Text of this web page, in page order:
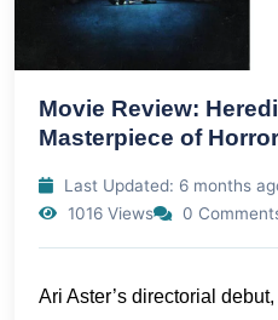
Movie Review:
Masterpiece of Horror
Last Updated: 6 months
1016 Views
0
Ari Aster’s directorial